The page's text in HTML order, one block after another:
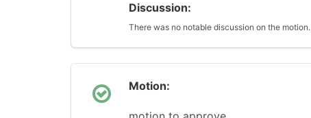
Discussion:
There was no notable discussion on the motion.
Motion: